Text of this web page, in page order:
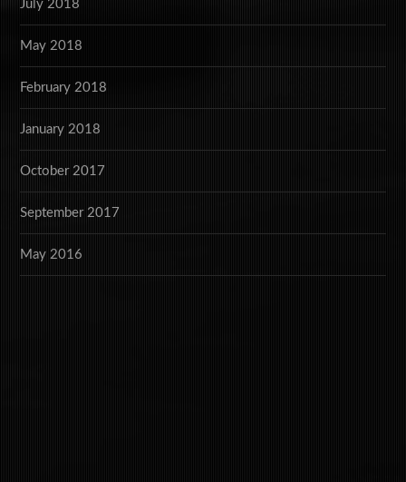
July 2018
May 2018
February 2018
January 2018
October 2017
September 2017
May 2016